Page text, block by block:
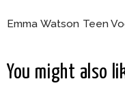
Emma Watson Teen
You might also